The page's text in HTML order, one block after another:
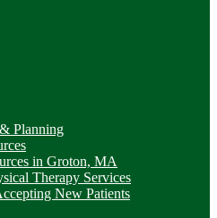
Planning
in Groton, MA
Therapy Services
New Patients